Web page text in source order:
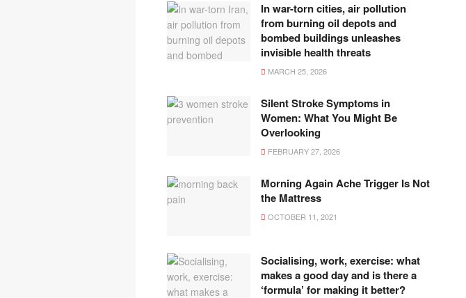
In war-torn cities, air pollution
from burning oil depots and
bombed buildings unleashes
invisible health threats
MARCH 25, 2026
Silent Stroke Symptoms in
Women: What You Might Be
Overlooking
FEBRUARY 27, 2026
Morning Again Ache Trigger Is Not
the Mattress
OCTOBER 11, 2021
Socialising, work, exercise: what
makes a good day and is there a
‘formula’ for making it better?